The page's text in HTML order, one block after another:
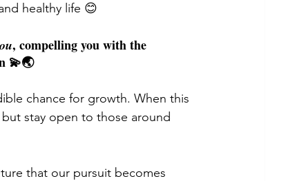
healthy life 😊
, compelling you with the
💫🌏
chance for growth. When this
stay open to those around
that our pursuit becomes